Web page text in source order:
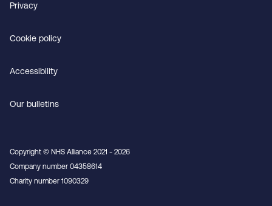
Privacy
Cookie policy
Accessibility
Our bulletins
Copyright © NHS Alliance 2021 - 2026
Company number 04358614
Charity number 1090329